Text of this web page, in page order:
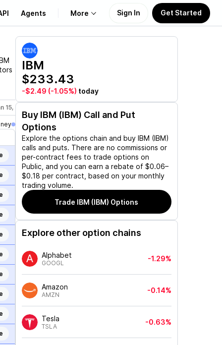
Agents More
About Us
Learn
Support
Sign In Get Started
15, 2027
IBM
$233.43
-$2.49 (-1.05%) today
Buy IBM (IBM) Call and Put
Options
Explore the options chain and buy IBM (IBM)
calls and puts. There are no commissions or
per-contract fees to trade options on
Public, and you can earn a rebate of $0.06–
$0.18 per contract, based on your monthly
trading volume.
Trade IBM (IBM) Options
Explore other option chains
Alphabet
GOOGL
-1.29%
Amazon
AMZN
-0.14%
Tesla
TSLA
-0.63%